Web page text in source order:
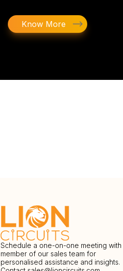
Know More
Schedule a one-on-one meeting with
member of our sales team for
personalised assistance and insights.